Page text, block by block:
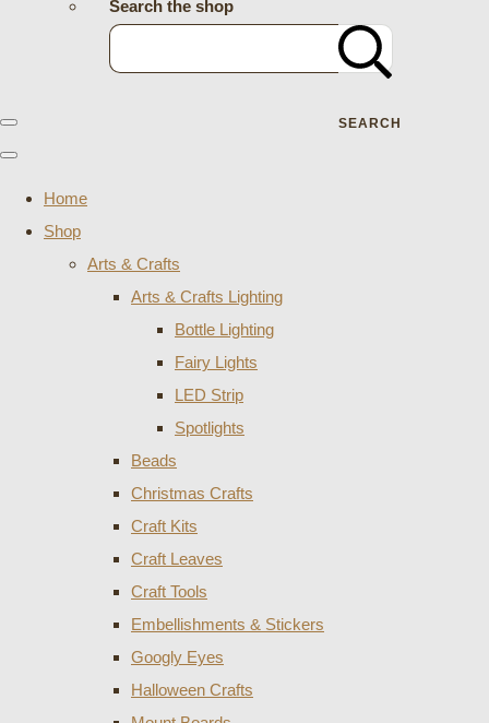
Search the shop
SEARCH
Home
Shop
Arts & Crafts
Arts & Crafts Lighting
Bottle Lighting
Fairy Lights
LED Strip
Spotlights
Beads
Christmas Crafts
Craft Kits
Craft Leaves
Craft Tools
Embellishments & Stickers
Googly Eyes
Halloween Crafts